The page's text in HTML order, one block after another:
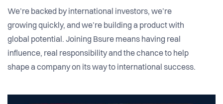
We’re backed by international investors, we’re
growing quickly, and we’re building a product with
global potential. Joining Bsure means having real
influence, real responsibility and the chance to help
shape a company on its way to international success.